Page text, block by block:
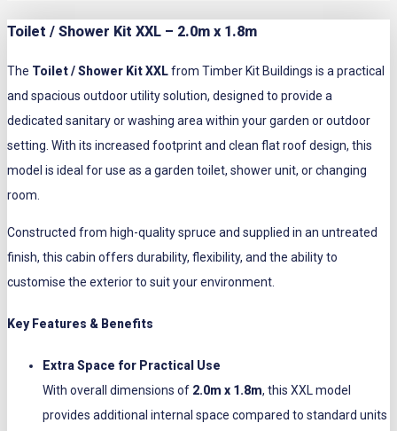
Toilet / Shower Kit XXL – 2.0m x 1.8m
The Toilet / Shower Kit XXLfrom Timber Kit Buildings is a practical
and spacious outdoor utility solution, designed to provide a
dedicated sanitary or washing area within your garden or outdoor
setting. With its increased footprint and clean flat roof design, this
model is ideal for use as a garden toilet, shower unit, or changing
room.
Constructed from high-quality spruce and supplied in an untreated
finish, this cabin offers durability, flexibility, and the ability to
customise the exterior to suit your environment.
Key Features & Benefits
Extra Space for Practical Use
With overall dimensions of 2.0m x 1.8m, this XXL model
provides additional internal space compared to standard units